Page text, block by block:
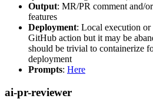
Output: MR/PR comment and/
features
Deployment: Local execution
GitHub action but it may be
should be trivial to containerize
deployment
Prompts: Here
ai-pr-reviewer